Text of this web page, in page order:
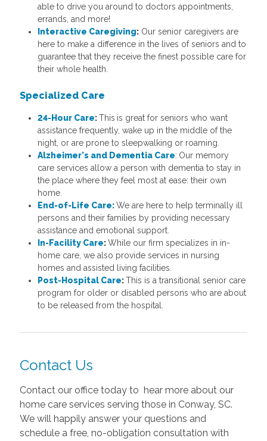
able to drive you around to doctors appointments,
errands, and more!
Interactive Caregiving:Our senior caregivers are
here to make a difference in the lives of seniors and to
guarantee that they receive the finest possible care for
their whole health.
Specialized Care
24-Hour Care:This is great for seniors who want
assistance frequently, wake up in the middle of the
night, or are prone to sleepwalking or roaming.
Alzheimer's and Dementia Care: Our memory
care services allow a person with dementia to stay in
the place where they feel most at ease: their own
home.
End-of-Life Care:We are here to help terminally ill
persons and their families by providing necessary
assistance and emotional support.
In-Facility Care:While our firm specializes in in-
home care, we also provide services in nursing
homes and assisted living facilities.
Post-Hospital Care:This is a transitional senior care
program for older or disabled persons who are about
to be released from the hospital.
Contact Us
Contact our office today to hear more about our
home care services serving those in Conway, SC.
We will happily answer your questions and
schedule a free, no-obligation consultation with